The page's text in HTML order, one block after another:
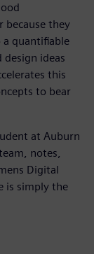
because they
quantifiable
ideas
this
to bear
at Auburn
notes,
Digital
is simply the